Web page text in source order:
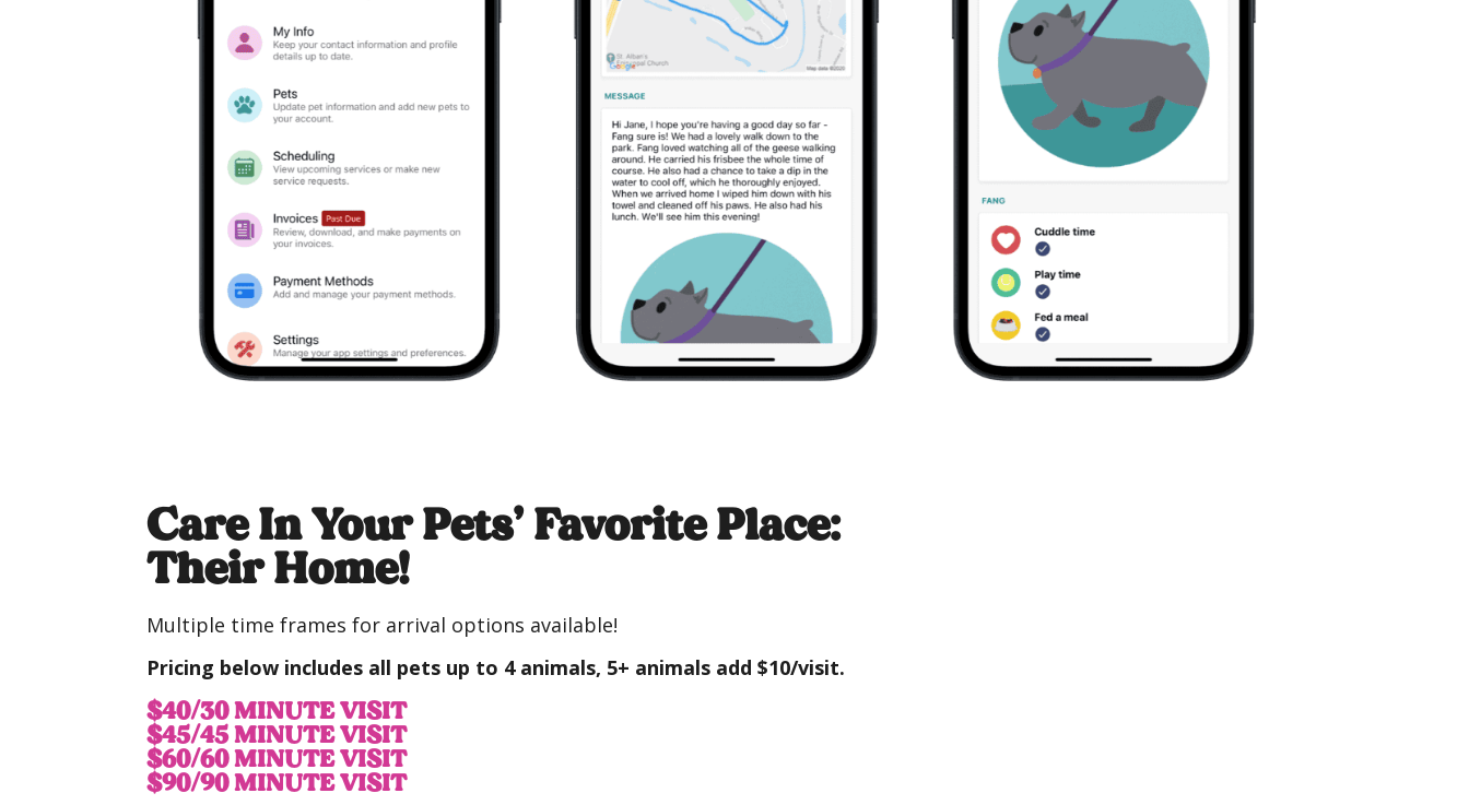
Care In Your Pets’ Favorite Place:
Their Home!
Multiple time frames for arrival options available!
Pricing below includes all pets up to 4 animals, 5+ animals add $10/visit.
$40/30 MINUTE VISIT
$45/45 MINUTE VISIT
$60/60 MINUTE VISIT
$90/90 MINUTE VISIT